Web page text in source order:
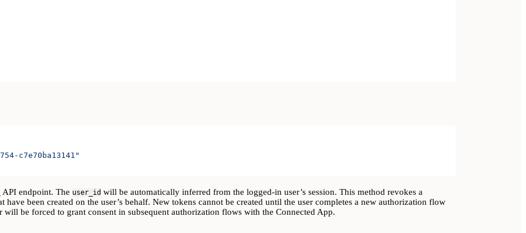
c7e70ba13141"
API endpoint. The user_id will be automatically inferred from the logged-in user’s session. This method revokes a
have been created on the user’s behalf. New tokens cannot be created until the user completes a new authorization flow
be forced to grant consent in subsequent authorization flows with the Connected App.